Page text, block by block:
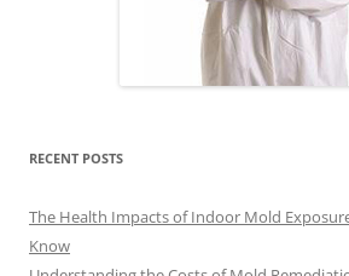
RECENT POSTS
The Health Impacts of Indoor Mold
Know